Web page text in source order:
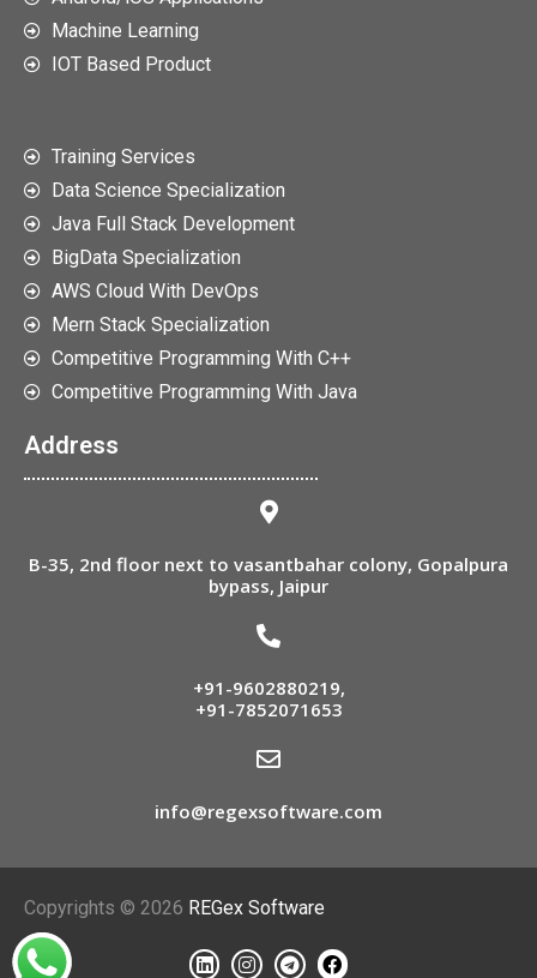
Machine Learning
IOT Based Product
Training Services
Data Science Specialization
Java Full Stack Development
BigData Specialization
AWS Cloud With DevOps
Mern Stack Specialization
Competitive Programming With C++
Competitive Programming With Java
Address
B-35, 2nd floor next to vasantbahar colony, Gopalpura
bypass, Jaipur
+91-9602880219,
+91-7852071653
info@regexsoftware.com
Copyrights © 2026 REGex Software